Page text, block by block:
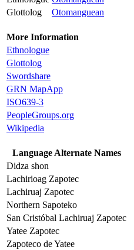
Glottolog
Otomanguean
More Information
Ethnologue
Glottolog
Swordshare
GRN MapApp
ISO639-3
PeopleGroups.org
Wikipedia
Language Alternate Names
Didza shon
Lachirioag Zapotec
Lachiruaj Zapotec
Northern Sapoteko
San Cristóbal Lachiruaj Zapotec
Yatee Zapotec
Zapoteco de Yatee